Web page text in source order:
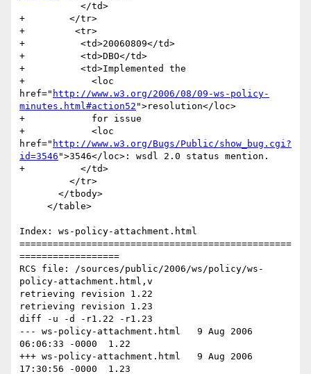
+        </tr>
+         <tr>
+          <td>20060809</td>
+          <td>DBO</td>
+          <td>Implemented the
+            <loc
href=" http://www.w3.org/2006/08/09-ws-policy-
minutes.html#action52 ">resolution</loc>
+            for issue
+            <loc
href=" http://www.w3.org/Bugs/Public/show_bug.cgi?
id=3546 ">3546</loc>: wsdl 2.0 status mention.
+          </td>
Index: ws-policy-attachment.html
=================================================
==================
RCS file: /sources/public/2006/ws/policy/ws-
policy-attachment.html,v
retrieving revision 1.22
retrieving revision 1.23
diff -u -d -r1.22 -r1.23
--- ws-policy-attachment.html	9 Aug 2006
06:06:33 -0000	1.22
+++ ws-policy-attachment.html	9 Aug 2006
17:30:56 -0000	1.23